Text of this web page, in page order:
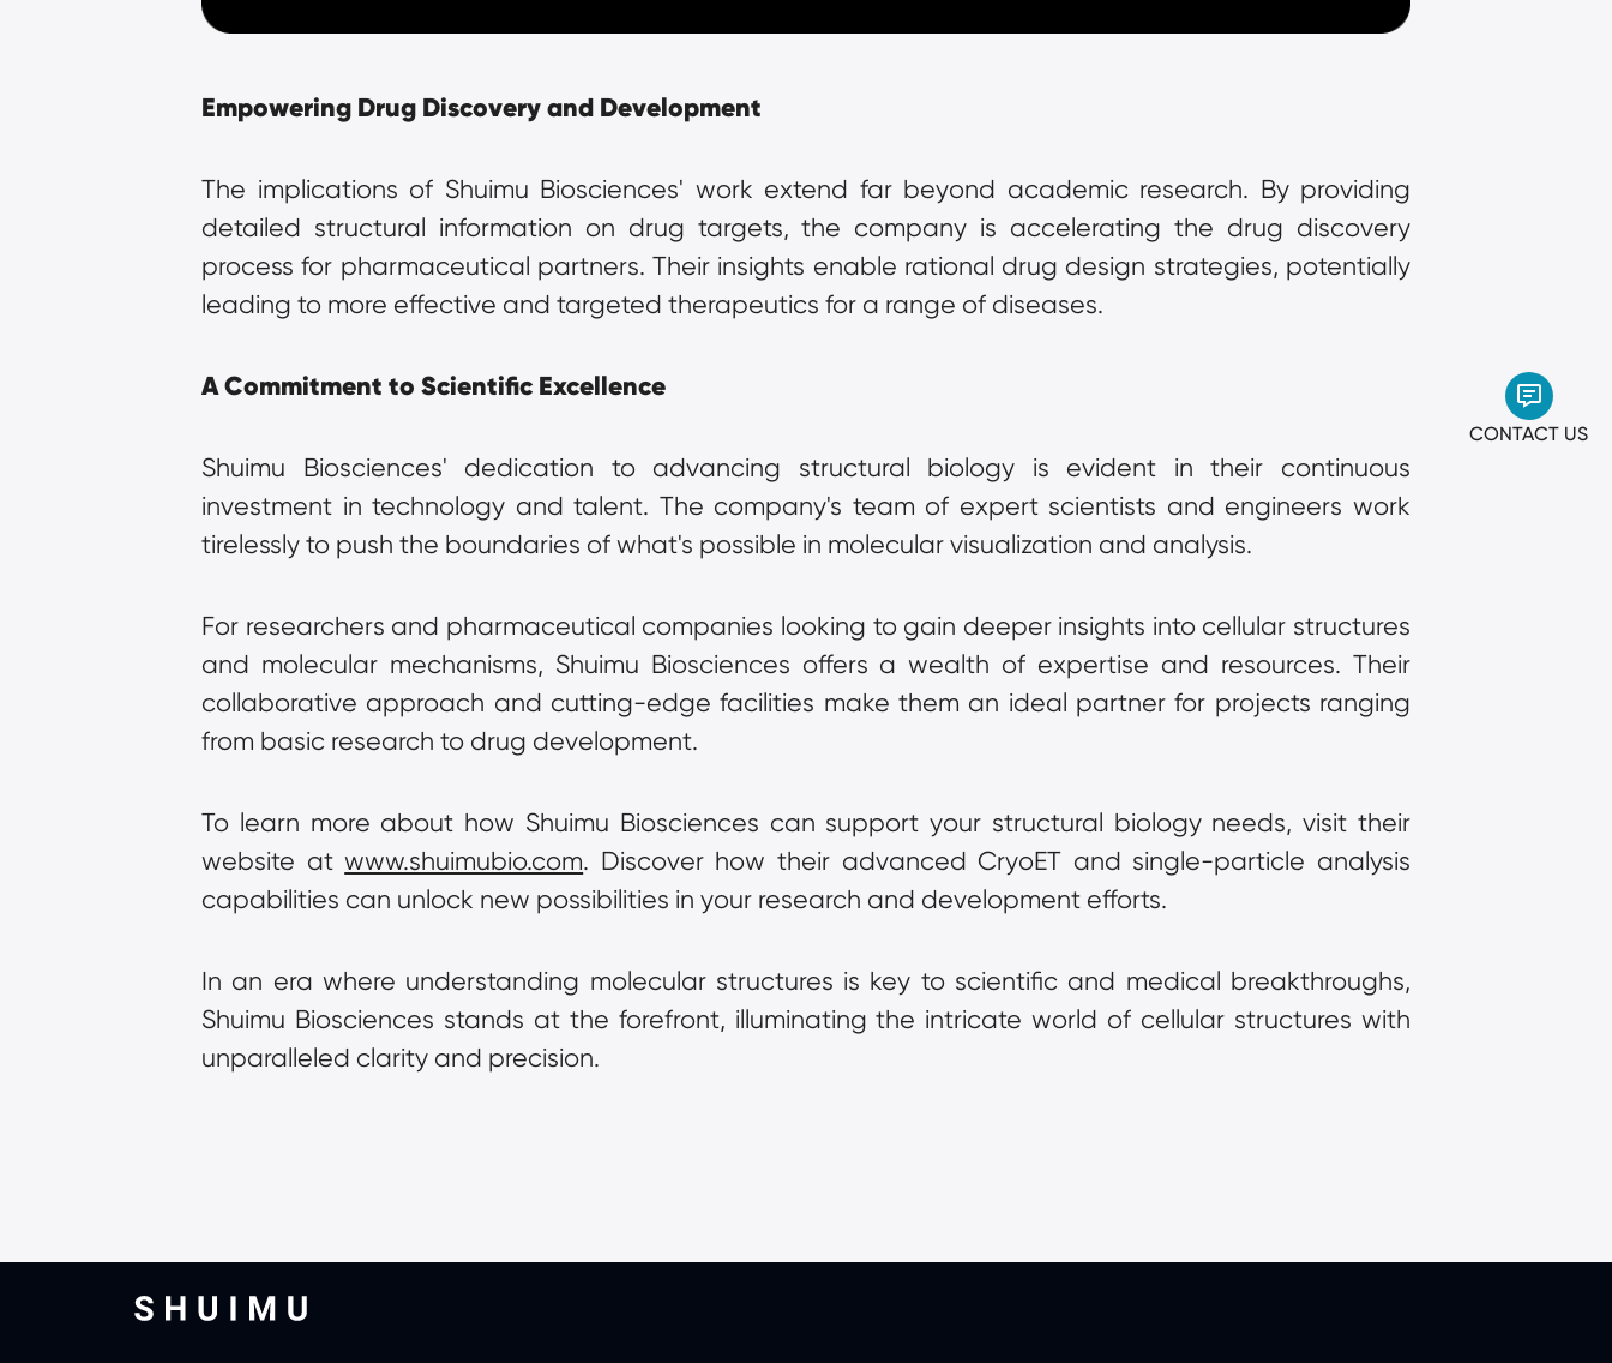
Empowering Drug Discovery and Development
The implications of Shuimu Biosciences' work extend far beyond academic research. By providing
detailed structural information on drug targets, the company is accelerating the drug discovery
process for pharmaceutical partners. Their insights enable rational drug design strategies, potentially
leading to more effective and targeted therapeutics for a range of diseases.
A Commitment to Scientific Excellence
Shuimu Biosciences' dedication to advancing structural biology is evident in their continuous
investment in technology and talent. The company's team of expert scientists and engineers work
tirelessly to push the boundaries of what's possible in molecular visualization and analysis.
For researchers and pharmaceutical companies looking to gain deeper insights into cellular structures
and molecular mechanisms, Shuimu Biosciences offers a wealth of expertise and resources. Their
collaborative approach and cutting-edge facilities make them an ideal partner for projects ranging
from basic research to drug development.
To learn more about how Shuimu Biosciences can support your structural biology needs, visit their
website at www.shuimubio.com. Discover how their advanced CryoET and single-particle analysis
capabilities can unlock new possibilities in your research and development efforts.
In an era where understanding molecular structures is key to scientific and medical breakthroughs,
Shuimu Biosciences stands at the forefront, illuminating the intricate world of cellular structures with
unparalleled clarity and precision.
CONTACT US